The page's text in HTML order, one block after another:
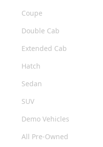
Coupe
Double Cab
Extended Cab
Hatch
Sedan
SUV
Demo Vehicles
All Pre-Owned